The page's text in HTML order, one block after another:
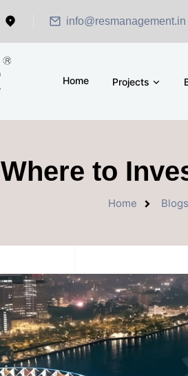
info@resmanagement.in
Home Projects
Where to
Home Blogs